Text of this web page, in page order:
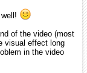
of the video (most
visual effect long
in the video